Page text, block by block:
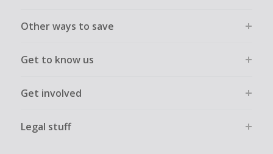
Other ways to save
Get to know us
Get involved
Legal stuff